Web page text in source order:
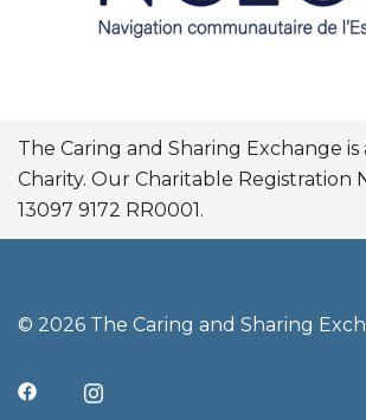
The Caring and Sharing Exchange is
Charity. Our Charitable Registration
13097 9172 RR0001.
© 2026 The Caring and Sharing